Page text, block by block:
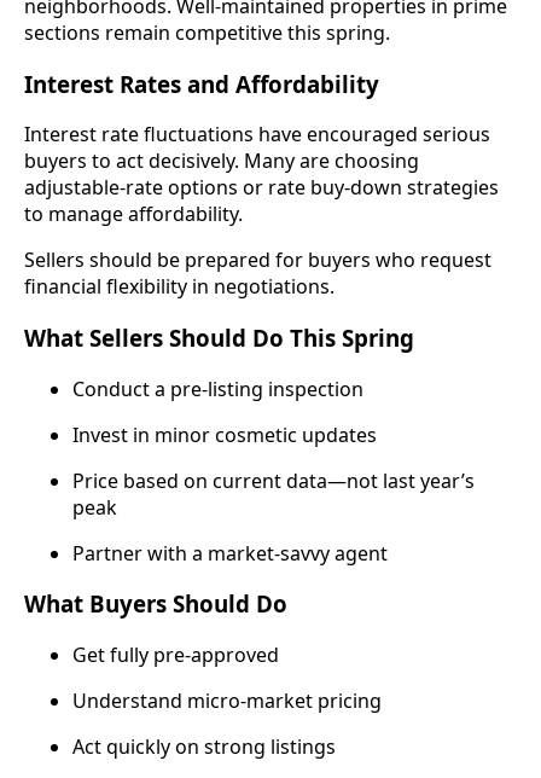
neighborhoods. Well-maintained properties in prime
sections remain competitive this spring.
Interest Rates and Affordability
Interest rate fluctuations have encouraged serious
buyers to act decisively. Many are choosing
adjustable-rate options or rate buy-down strategies
to manage affordability.
Sellers should be prepared for buyers who request
financial flexibility in negotiations.
What Sellers Should Do This Spring
Conduct a pre-listing inspection
Invest in minor cosmetic updates
Price based on current data—not last year’s
peak
Partner with a market-savvy agent
What Buyers Should Do
Get fully pre-approved
Understand micro-market pricing
Act quickly on strong listings